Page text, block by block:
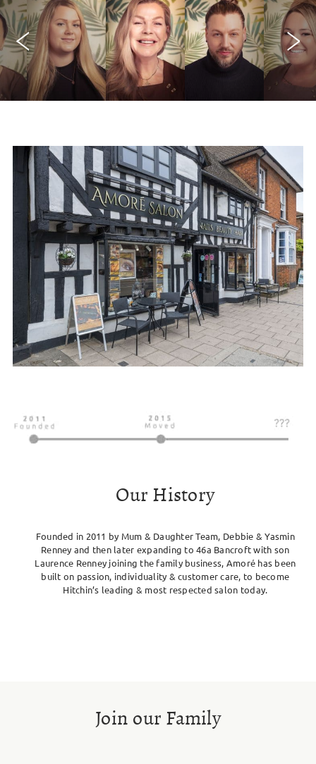
Our History
Founded in 2011 by Mum & Daughter Team, Debbie & Yasmin
Renney and then later expanding to 46a Bancroft with son
Laurence Renney joining the family business, Amoré has been
built on passion, individuality & customer care, to become
Hitchin’s leading & most respected salon today.
Join our Family